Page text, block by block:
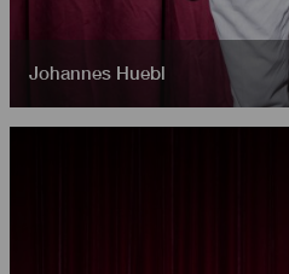
Johannes Huebl